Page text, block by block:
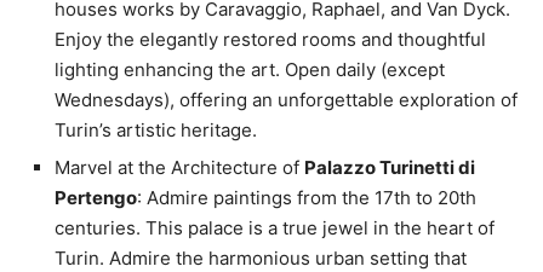
houses works by Caravaggio, Raphael, and Van Dyck.
Enjoy the elegantly restored rooms and thoughtful
lighting enhancing the art. Open daily (except
Wednesdays), offering an unforgettable exploration of
Turin’s artistic heritage.
Marvel at the Architecture of Palazzo Turinetti di
Pertengo: Admire paintings from the 17th to 20th
centuries. This palace is a true jewel in the heart of
Turin. Admire the harmonious urban setting that